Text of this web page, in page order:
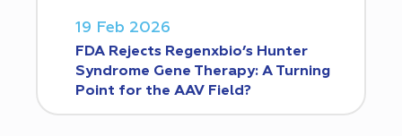
19 Feb 2026
FDA Rejects Regenxbio’s Hunter
Syndrome Gene Therapy: A Turning
Point for the AAV Field?